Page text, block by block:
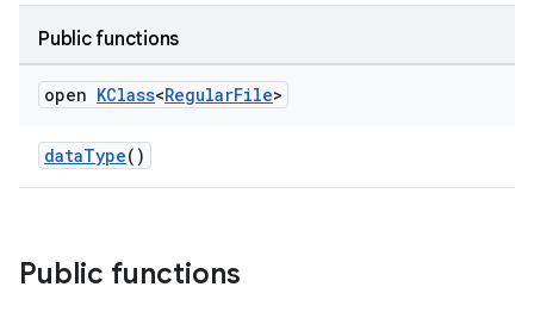
Public functions
open KClass<RegularFile>
dataType()
Public functions